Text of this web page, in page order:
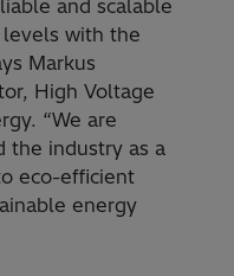
and scalable
with the
Markus
High Voltage
“We are
the industry as a
eco-efficient
energy